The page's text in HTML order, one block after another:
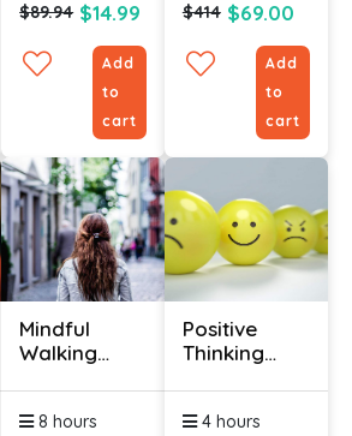
Course
$89.94 $14.99
Add
to
cart
$414 $69.00
Add
to
cart
Mindful
Walking
8 hours
Positive
Thinking
4 hours